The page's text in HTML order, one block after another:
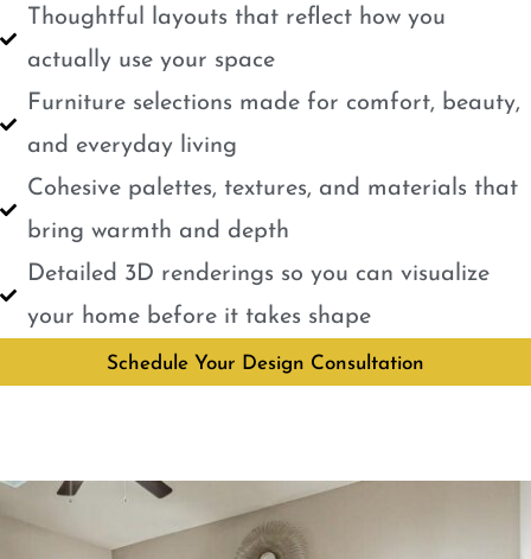
Thoughtful layouts that reflect how you
actually use your space
Furniture selections made for comfort, beauty,
and everyday living
Cohesive palettes, textures, and materials that
bring warmth and depth
Detailed 3D renderings so you can visualize
your home before it takes shape
Schedule Your Design Consultation